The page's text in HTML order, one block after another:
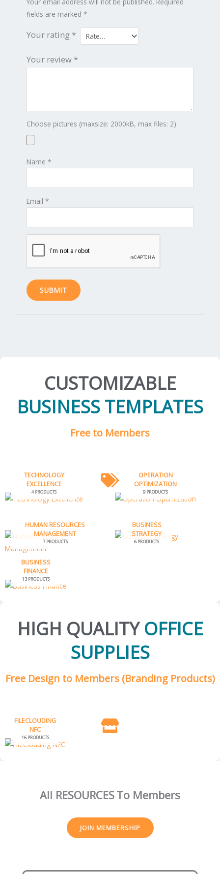
fields are marked *
Your rating *
Your review *
Choose pictures (maxsize: 2000kB, max files: 2)
Name *
Email *
CUSTOMIZABLE
BUSINESS TEMPLATES
Free to Members
TECHNOLOGY
EXCELLENCE
4 PRODUCTS
OPERATION
OPTIMIZATION
9 PRODUCTS
HUMAN RESOURCES
MANAGEMENT
7 PRODUCTS
BUSINESS
STRATEGY
6 PRODUCTS
BUSINESS
FINANCE
13 PRODUCTS
HIGH QUALITY OFFICE
SUPPLIES
Free Design to Members (Branding Products)
FILECLOUDING
NFC
16 PRODUCTS
All RESOURCESTo Members
JOIN MEMBERSHIP